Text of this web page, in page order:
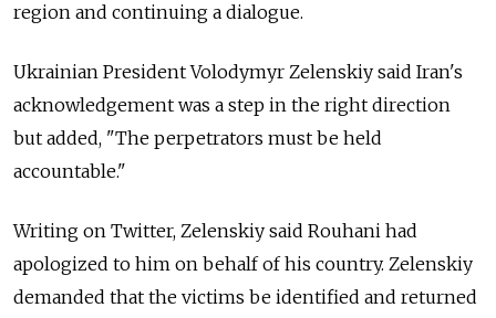
region and continuing a dialogue.
Ukrainian President Volodymyr Zelenskiy said Iran's
acknowledgement was a step in the right direction
but added, "The perpetrators must be held
accountable."
Writing on Twitter, Zelenskiy said Rouhani had
apologized to him on behalf of his country. Zelenskiy
demanded that the victims be identified and returned